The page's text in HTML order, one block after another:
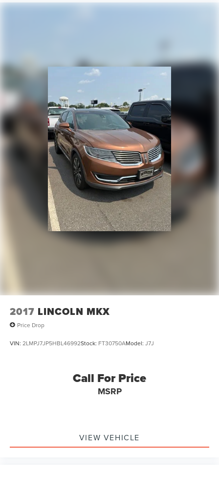
2017 LINCOLN MKX
Price Drop
VIN: 2LMPJ7JP5HBL46992Stock: FT30750AModel: J7J
Call For Price
MSRP
VIEW VEHICLE